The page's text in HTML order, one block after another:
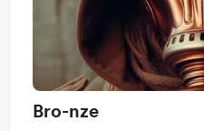
Bro-nze